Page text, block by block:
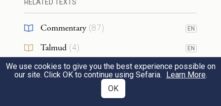
offering by fire, of pleasing odor to GOD.
וְאִם־מִן־הַצֹּ֧אן קׇרְבָּנ֛וֹ לְזֶ֥בַח שְׁלָמִ֖ים לַיהֹוָ֑ה
זָכָר֙ א֣וֹ נְקֵבָ֔ה תָּמִ֖ים יַקְרִיבֶֽנּוּ׃
And if your offering for a sacrifice of well-
is from the flock, whether a
RELATED TEXTS
Commentary (87) EN
Talmud (4) EN
Midrash(7) EN
We use cookies to give you the best experience possible on
our site. Click OK to continue using Sefaria. Learn More.
OK